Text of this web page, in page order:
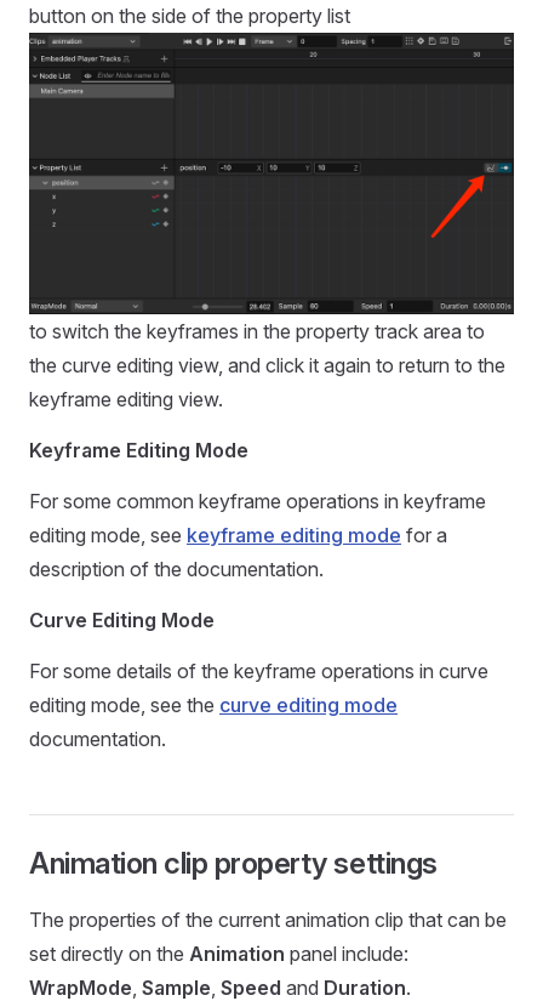
button on the side of the property list
to switch the keyframes in the property track area to
the curve editing view, and click it again to return to the
keyframe editing view.
Keyframe Editing Mode
For some common keyframe operations in keyframe
editing mode, see keyframe editing mode for a
description of the documentation.
Curve Editing Mode
For some details of the keyframe operations in curve
editing mode, see the curve editing mode
documentation.
Animation clip property settings
The properties of the current animation clip that can be
set directly on the Animation panel include:
WrapMode Sample Speed and Duration.